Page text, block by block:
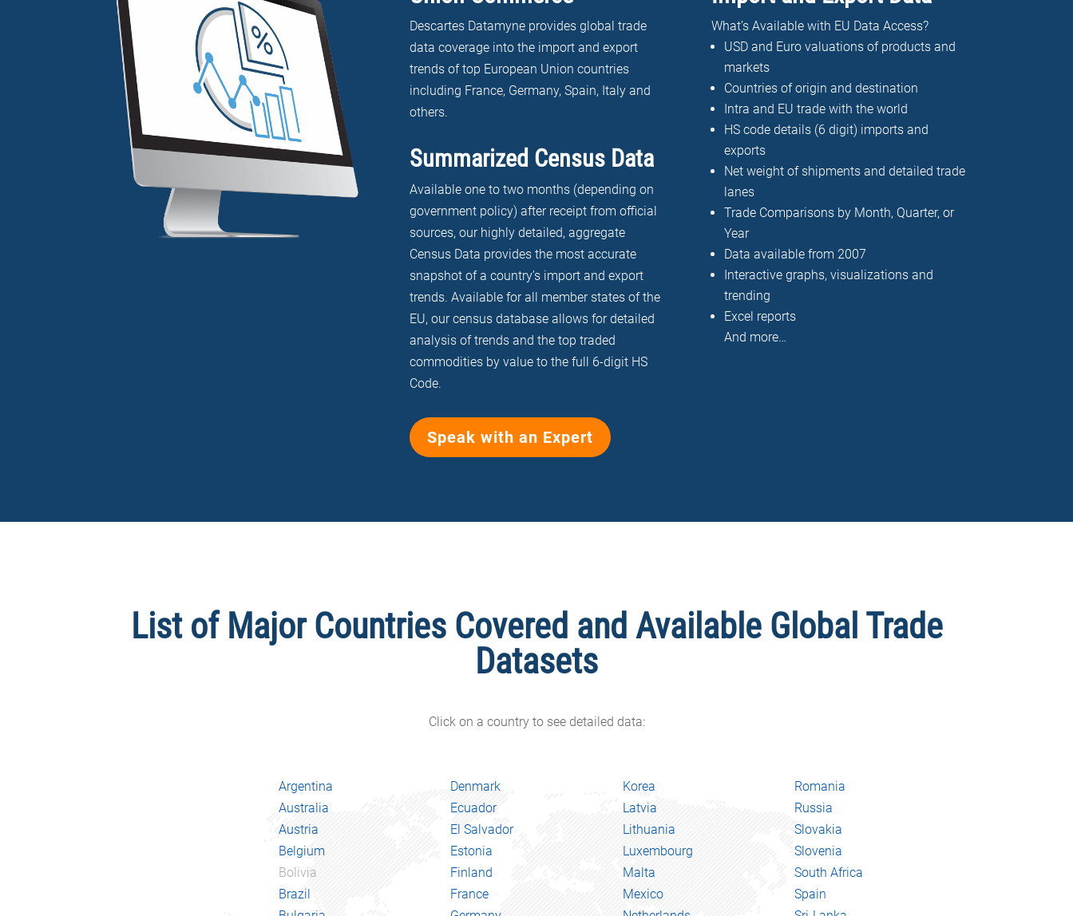
Descartes Datamyne provides global trade
data coverage into the import and export
trends of top European Union countries
including France, Germany, Spain, Italy and
others.
Summarized Census Data
Available one to two months (depending on
government policy) after receipt from official
sources, our highly detailed, aggregate
Census Data provides the most accurate
snapshot of a country’s import and export
trends. Available for all member states of the
EU, our census database allows for detailed
analysis of trends and the top traded
commodities by value to the full 6-digit HS
Code.
Speak with an Expert
What’s Available with EU Data Access?
USD and Euro valuations of products and
markets
Countries of origin and destination
Intra and EU trade with the world
HS code details (6 digit) imports and
exports
Net weight of shipments and detailed trade
lanes
Trade Comparisons by Month, Quarter, or
Year
Data available from 2007
Interactive graphs, visualizations and
trending
Excel reports
And more…
List of Major Countries Covered and Available Global Trade
Datasets
Click on a country to see detailed data:
Argentina
Australia
Austria
Belgium
Bolivia
Brazil
Denmark
Ecuador
El Salvador
Estonia
Finland
France
Korea
Latvia
Lithuania
Luxembourg
Malta
Mexico
Romania
Russia
Slovakia
Slovenia
South Africa
Spain